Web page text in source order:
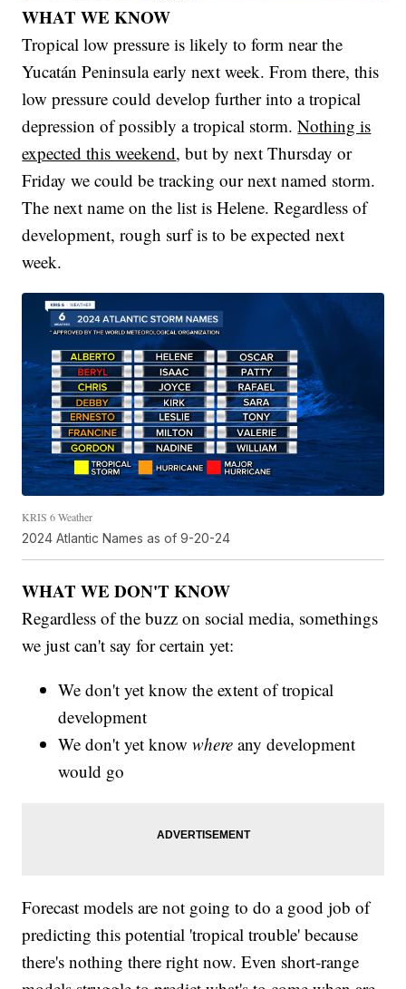
WHAT WE KNOW
Tropical low pressure is likely to form near the
Yucatán Peninsula early next week. From there, this
low pressure could develop further into a tropical
depression of possibly a tropical storm.Nothing is
expected this weekend, but by next Thursday or
Friday we could be tracking our next named storm.
The next name on the list is Helene. Regardless of
development, rough surf is to be expected next
week.
KRIS 6 Weather
2024 Atlantic Names as of 9-20-24
WHAT WE DON'T KNOW
Regardless of the buzz on social media, somethings
we just can't say for certain yet:
We don't yet know the extent of tropical
development
We don't yet knowwhere any development
would go
Forecast models are not going to do a good job of
predicting this potential 'tropical trouble' because
there's nothing there right now. Even short-range